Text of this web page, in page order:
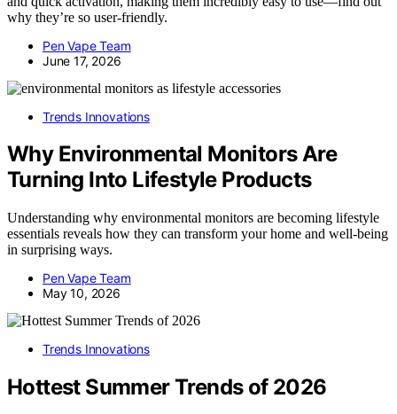
why they’re so user-friendly.
Pen Vape Team
June 17, 2026
Trends Innovations
Why Environmental Monitors Are
Turning Into Lifestyle Products
Understanding why environmental monitors are becoming lifestyle
essentials reveals how they can transform your home and well-being
in surprising ways.
Pen Vape Team
May 10, 2026
Trends Innovations
Hottest Summer Trends of 2026